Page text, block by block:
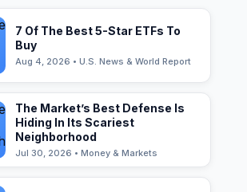
7 Of The Best 5-Star ETFs To
Buy
Aug 4, 2026 • U.S. News & World Report
The Market’s Best Defense Is
Hiding In Its Scariest
Neighborhood
Jul 30, 2026 • Money & Markets